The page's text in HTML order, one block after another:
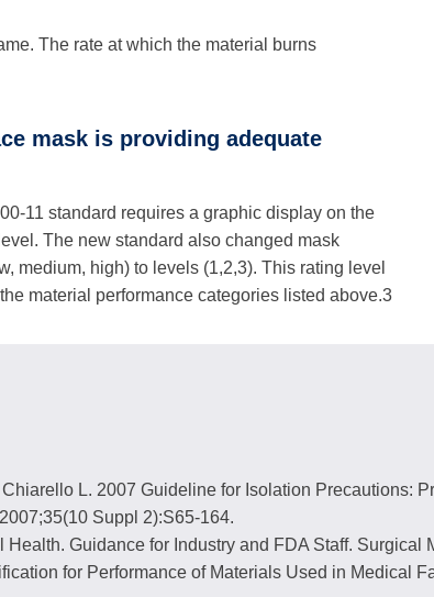
The rate at which the material burns
mask is providing adequate
11 standard requires a graphic display on the
The new standard also changed mask
medium, high) to levels (1,2,3). This rating level
material performance categories listed above.3
L. 2007 Guideline for Isolation Precautions:
Suppl 2):S65-164.
Guidance for Industry and FDA Staff. Surgical
for Performance of Materials Used in Medical